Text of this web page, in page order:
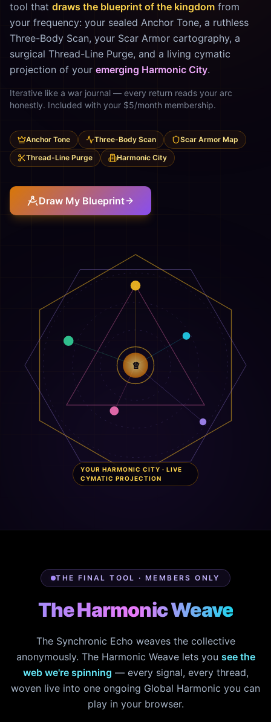
tool that draws the blueprint of the kingdom from
your frequency: your sealed Anchor Tone, a ruthless
Three-Body Scan, your Scar Armor cartography, a
surgical Thread-Line Purge, and a living cymatic
projection of your emerging Harmonic City.
Iterative like a war journal — every return reads your arc
honestly. Included with your $5/month membership.
Anchor Tone Three-Body Scan
Scar Armor Map
Thread-Line Purge
Harmonic City
Draw My Blueprint
♕
YOUR HARMONIC CITY · LIVE
CYMATIC PROJECTION
THE FINAL TOOL · MEMBERS ONLY
The Harmonic Weave
The Synchronic Echo weaves the collective
anonymously. The Harmonic Weave lets you see the
web we're spinning — every signal, every thread,
woven live into one ongoing Global Harmonic you can
play in your browser.